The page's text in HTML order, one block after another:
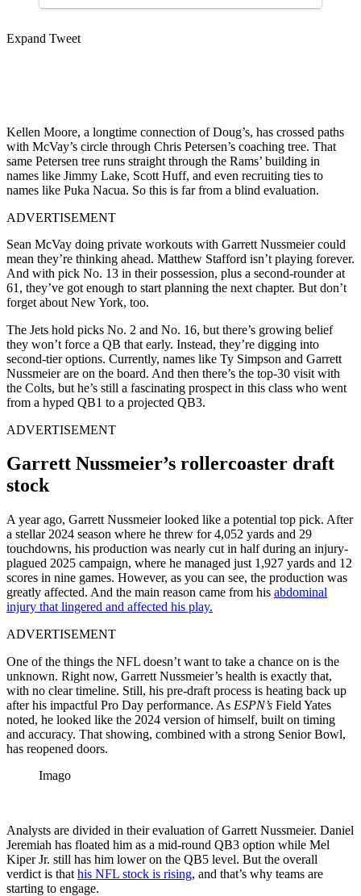
Expand Tweet
Kellen Moore, a longtime connection of Doug’s, has crossed paths
with McVay’s circle through Chris Petersen’s coaching tree. That
same Petersen tree runs straight through the Rams’ building in
names like Jimmy Lake, Scott Huff, and even recruiting ties to
names like Puka Nacua. So this is far from a blind evaluation.
ADVERTISEMENT
Sean McVay doing private workouts with Garrett Nussmeier could
mean they’re thinking ahead. Matthew Stafford isn’t playing forever.
And with pick No. 13 in their possession, plus a second-rounder at
61, they’ve got enough to start planning the next chapter. But don’t
forget about New York, too.
The Jets hold picks No. 2 and No. 16, but there’s growing belief
they won’t force a QB that early. Instead, they’re digging into
second-tier options. Currently, names like Ty Simpson and Garrett
Nussmeier are on the board. And then there’s the top-30 visit with
the Colts, but he’s still a fascinating prospect in this class who went
from a hyped QB1 to a projected QB3.
ADVERTISEMENT
Garrett Nussmeier’s rollercoaster draft
stock
A year ago, Garrett Nussmeier looked like a potential top pick. After
a stellar 2024 season where he threw for 4,052 yards and 29
touchdowns, his production was nearly cut in half during an injury-
plagued 2025 campaign, where he managed just 1,927 yards and 12
scores in nine games. However, as you can see, the production was
greatly affected. And the main reason came from his abdominal
injury that lingered and affected his play.
ADVERTISEMENT
One of the things the NFL doesn’t want to take a chance on is the
unknown. Right now, Garrett Nussmeier’s health is exactly that,
with no clear timeline. Still, his pre-draft process is heating back up
after his impactful Pro Day performance. As ESPN’s Field Yates
noted, he looked like the 2024 version of himself, built on timing
and accuracy. That showing, combined with a strong Senior Bowl,
has reopened doors.
Imago
Analysts are divided in their evaluation of Garrett Nussmeier. Daniel
Jeremiah has floated him as a mid-round QB3 option while Mel
Kiper Jr. still has him lower on the QB5 level. But the overall
verdict is that his NFL stock is rising, and that’s why teams are
starting to engage.